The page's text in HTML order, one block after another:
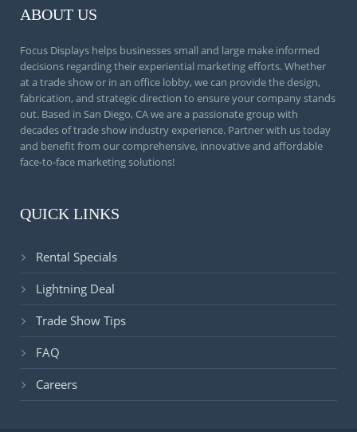
ABOUT US
Focus Displays helps businesses small and large make informed
decisions regarding their experiential marketing efforts. Whether
at a trade show or in an office lobby, we can provide the design,
fabrication, and strategic direction to ensure your company stands
out. Based in San Diego, CA we are a passionate group with
decades of trade show industry experience. Partner with us today
and benefit from our comprehensive, innovative and affordable
face-to-face marketing solutions!
QUICK LINKS
Rental Specials
Lightning Deal
Trade Show Tips
FAQ
Careers